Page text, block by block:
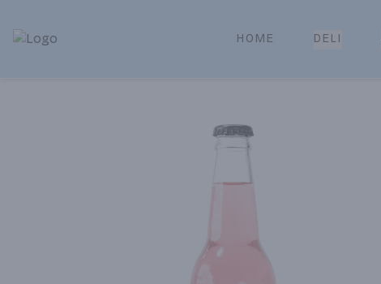
Park Place | Online Ordering, Local Delivery & Pickup
HOME DELI